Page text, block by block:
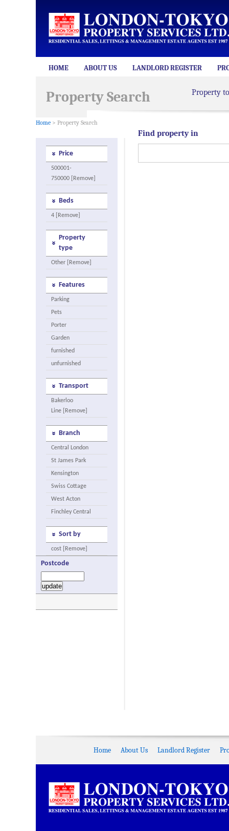
HOME ABOUT US LANDLORD REGISTER
Property Search
Home > Property Search
Property
Price
500001-
750000 [Remove]
Beds
4 [Remove]
Property
type
Other [Remove]
Features
Parking
Pets
Porter
Garden
furnished
unfurnished
Transport
Bakerloo
Line [Remove]
Branch
Central London
St James Park
Kensington
Swiss Cottage
West Acton
Finchley Central
Sort by
cost [Remove]
Postcode
Find property in
Home About Us Landlord Register